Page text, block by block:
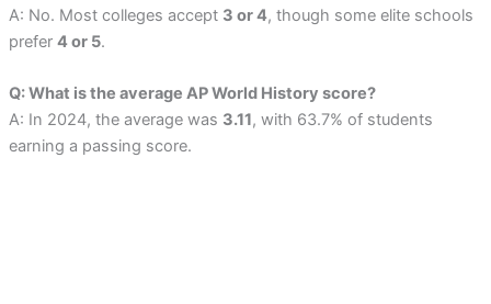
A: No. Most colleges accept 3 or 4, though some elite schools
prefer 4 or 5.
Q: What is the average AP World History score?
A: In 2024, the average was 3.11, with 63.7% of students
earning a passing score.